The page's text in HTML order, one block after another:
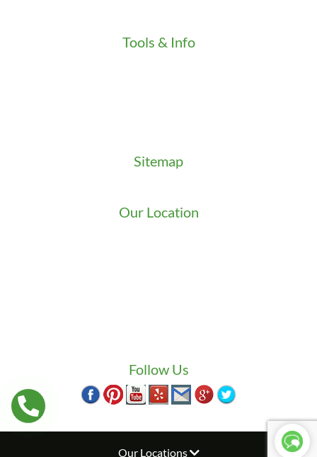
Tools & Info
Sitemap
Our Location
Follow Us
Our Locations